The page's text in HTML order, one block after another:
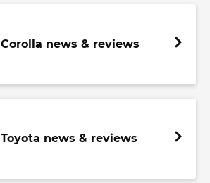
Corolla news & reviews
Toyota news & reviews